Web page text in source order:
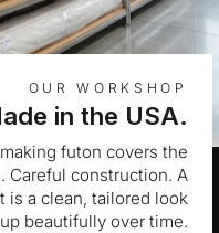
OUR WORKSHOP
in the USA.
futon covers the
Careful construction. A
is a clean, tailored look
beautifully over time.